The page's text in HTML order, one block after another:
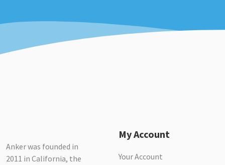
Anker was founded in
2011 in California, the
My Account
Your Account